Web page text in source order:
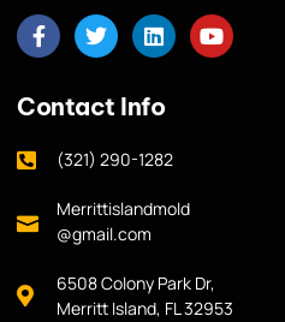
Contact Info
(321) 290-1282
Merrittislandmold
@gmail.com
6508 Colony Park Dr,
Merritt Island, FL 32953